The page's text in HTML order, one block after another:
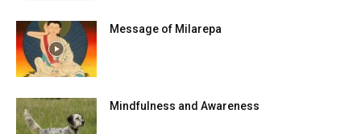
Message of Milarepa
Mindfulness and Awareness